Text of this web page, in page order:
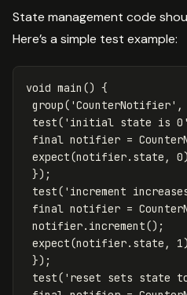
State management code
Here’s a simple test example:
void main () {
group( 'CounterNotifier' ,
test( 'initial state is 0'
final notifier =
expect(notifier. state , 0
});
test( 'increment
final notifier =
notifier. increment();
expect(notifier. state , 1
});
test( 'reset sets state